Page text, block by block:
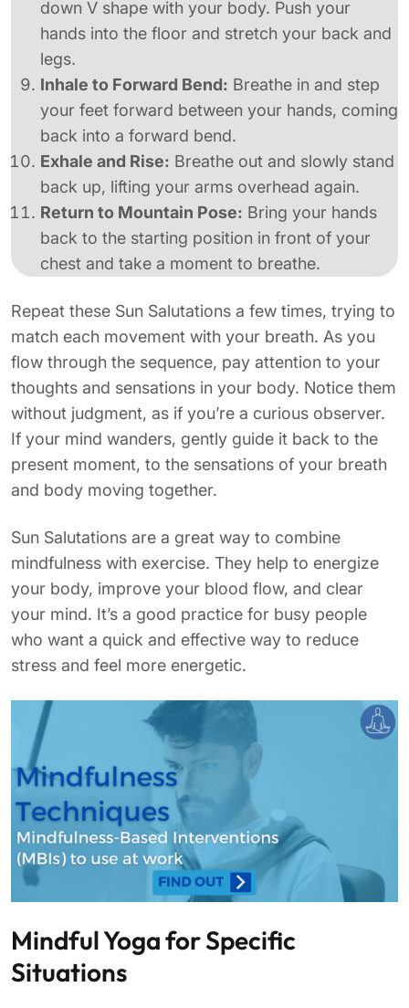
down V shape with your body. Push your
hands into the floor and stretch your back and
legs.
Inhale to Forward Bend: Breathe in and step
your feet forward between your hands, coming
back into a forward bend.
Exhale and Rise: Breathe out and slowly stand
back up, lifting your arms overhead again.
Return to Mountain Pose: Bring your hands
back to the starting position in front of your
chest and take a moment to breathe.
Repeat these Sun Salutations a few times, trying to
match each movement with your breath. As you
flow through the sequence, pay attention to your
thoughts and sensations in your body. Notice them
without judgment, as if you’re a curious observer.
If your mind wanders, gently guide it back to the
present moment, to the sensations of your breath
and body moving together.
Sun Salutations are a great way to combine
mindfulness with exercise. They help to energize
your body, improve your blood flow, and clear
your mind. It’s a good practice for busy people
who want a quick and effective way to reduce
stress and feel more energetic.
Mindful Yoga for Specific
Situations